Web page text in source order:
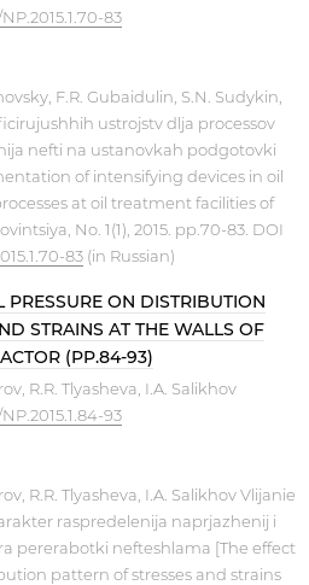
83
F.R. Gubaidulin, S.N. Sudykin,
ustrojstv dlja processov
nefti na ustanovkah podgotovki
of intensifying devices in oil
at oil treatment facilities of
No. 1(1), 2015. pp.70-83. DOI
83 (in Russian)
PRESSURE ON DISTRIBUTION
STRAINS AT THE WALLS OF
(PP.84-93)
R.R. Tlyasheva, I.A. Salikhov
93
R.R. Tlyasheva, I.A. Salikhov Vlijanie
raspredelenija naprjazhenij i
pererabotki nefteshlama [The effect
pattern of stresses and strains